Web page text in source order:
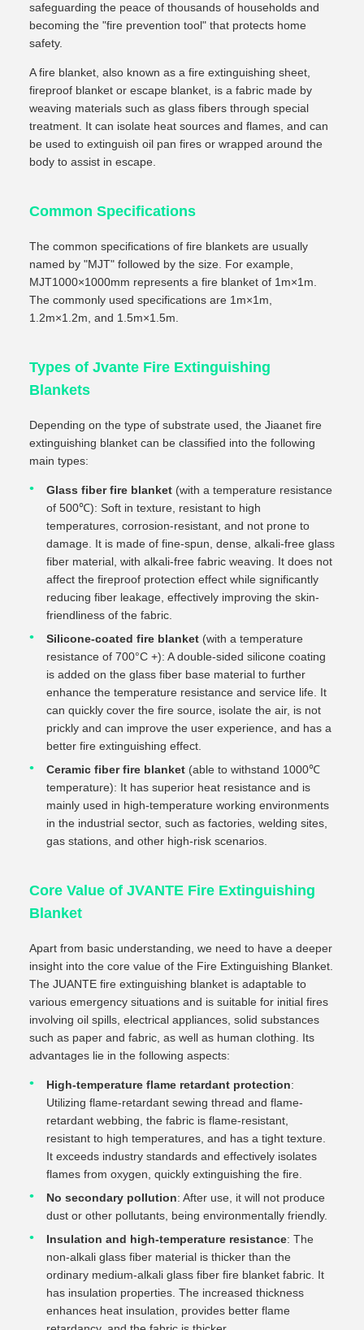
safeguarding the peace of thousands of households and
becoming the "fire prevention tool" that protects home
safety.
A fire blanket, also known as a fire extinguishing sheet,
fireproof blanket or escape blanket, is a fabric made by
weaving materials such as glass fibers through special
treatment. It can isolate heat sources and flames, and can
be used to extinguish oil pan fires or wrapped around the
body to assist in escape.
Common Specifications
The common specifications of fire blankets are usually
named by "MJT" followed by the size. For example,
MJT1000×1000mm represents a fire blanket of 1m×1m.
The commonly used specifications are 1m×1m,
1.2m×1.2m, and 1.5m×1.5m.
Types of Jvante Fire Extinguishing
Blankets
Depending on the type of substrate used, the Jiaanet fire
extinguishing blanket can be classified into the following
main types:
Glass fiber fire blanket (with a temperature resistance
of 500℃): Soft in texture, resistant to high
temperatures, corrosion-resistant, and not prone to
damage. It is made of fine-spun, dense, alkali-free glass
fiber material, with alkali-free fabric weaving. It does not
affect the fireproof protection effect while significantly
reducing fiber leakage, effectively improving the skin-
friendliness of the fabric.
Silicone-coated fire blanket (with a temperature
resistance of 700°C +): A double-sided silicone coating
is added on the glass fiber base material to further
enhance the temperature resistance and service life. It
can quickly cover the fire source, isolate the air, is not
prickly and can improve the user experience, and has a
better fire extinguishing effect.
Ceramic fiber fire blanket (able to withstand 1000℃
temperature): It has superior heat resistance and is
mainly used in high-temperature working environments
in the industrial sector, such as factories, welding sites,
gas stations, and other high-risk scenarios.
Core Value of JVANTE Fire Extinguishing
Blanket
Apart from basic understanding, we need to have a deeper
insight into the core value of the Fire Extinguishing Blanket.
The JUANTE fire extinguishing blanket is adaptable to
various emergency situations and is suitable for initial fires
involving oil spills, electrical appliances, solid substances
such as paper and fabric, as well as human clothing. Its
advantages lie in the following aspects:
High-temperature flame retardant protection:
Utilizing flame-retardant sewing thread and flame-
retardant webbing, the fabric is flame-resistant,
resistant to high temperatures, and has a tight texture.
It exceeds industry standards and effectively isolates
flames from oxygen, quickly extinguishing the fire.
No secondary pollution: After use, it will not produce
dust or other pollutants, being environmentally friendly.
Insulation and high-temperature resistance: The
non-alkali glass fiber material is thicker than the
ordinary medium-alkali glass fiber fire blanket fabric. It
has insulation properties. The increased thickness
enhances heat insulation, provides better flame